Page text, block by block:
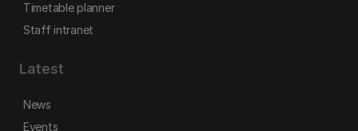
Timetable planner
Staff intranet
Latest
News
Events